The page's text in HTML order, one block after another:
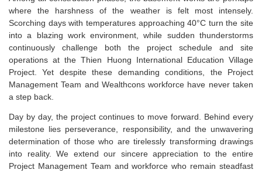
where the harshness of the weather is felt most intensely.
Scorching days with temperatures approaching 40°C turn the site
into a blazing work environment, while sudden thunderstorms
continuously challenge both the project schedule and site
operations at the Thien Huong International Education Village
Project. Yet despite these demanding conditions, the Project
Management Team and Wealthcons workforce have never taken
a step back.
Day by day, the project continues to move forward. Behind every
milestone lies perseverance, responsibility, and the unwavering
determination of those who are tirelessly transforming drawings
into reality. We extend our sincere appreciation to the entire
Project Management Team and workforce who remain steadfast